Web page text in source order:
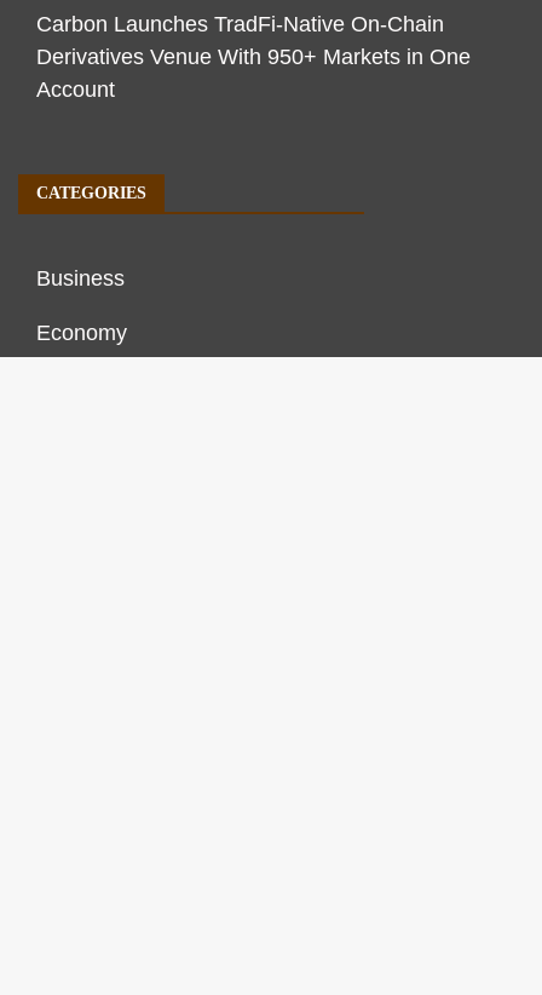
Carbon Launches TradFi-Native On-Chain
Derivatives Venue With 950+ Markets in One
Account
CATEGORIES
Business
Economy